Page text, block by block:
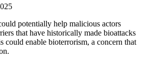
potentially help malicious actors
that have historically made bioattacks
could enable bioterrorism, a concern that